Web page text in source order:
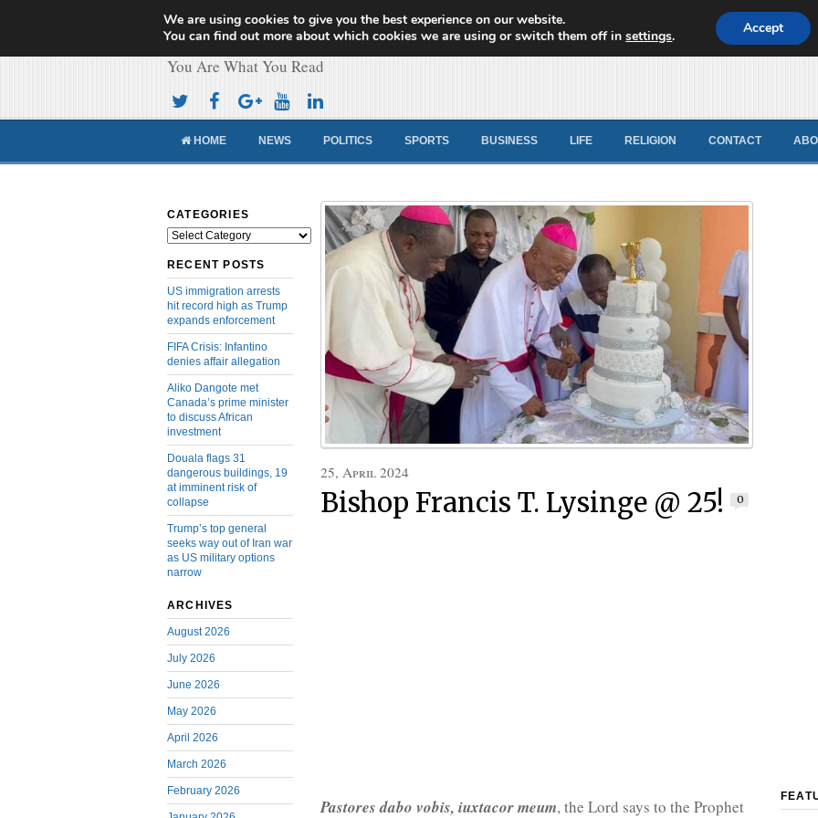
Cameroon Concord News
You Are What You Read
HOME NEWS POLITICS SPORTS BUSINESS LIFE RELIGION CONTACT
CATEGORIES
Categories
RECENT POSTS
US immigration arrests
hit record high as Trump
expands enforcement
FIFA Crisis: Infantino
denies affair allegation
Aliko Dangote met
Canada’s prime minister
to discuss African
investment
Douala flags 31
dangerous buildings, 19
at imminent risk of
collapse
Trump’s top general
seeks way out of Iran war
as US military options
narrow
ARCHIVES
August 2026
July 2026
June 2026
May 2026
April 2026
March 2026
February 2026
25, April 2024
Bishop Francis T. Lysinge @ 25! 0
Pastores dabo vobis, iuxtacor meum, the Lord says to the Prophet
We are using cookies to give you the best experience on our website.
You can find out more about which cookies we are using or switch them off insettings. Accept